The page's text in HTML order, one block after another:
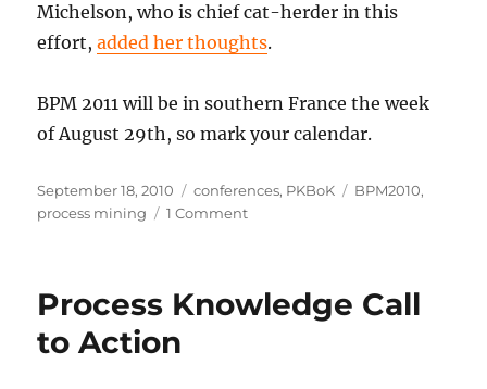
Michelson, who is chief cat-herder in this
effort,added her thoughts.
BPM 2011 will be in southern France the week
of August 29th, so mark your calendar.
Posted
on
September 18, 2010 Categories
conferences, PKBoK Tags
BPM2010,
process mining
1 Commenton
Process Knowledge Call
to Action